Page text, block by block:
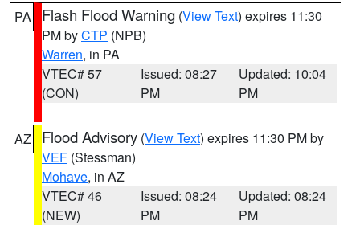
PA Flash Flood Warning (View Text) expires 11:30
PM byCTP (NPB)
Warren, in PA
VTEC# 57
(CON)
Issued: 08:27
PM
Updated: 10:04
PM
AZ Flood Advisory (View Text) expires 11:30 PM by
VEF (Stessman)
Mohave, in AZ
VTEC# 46
(NEW)
Issued: 08:24
PM
Updated: 08:24
PM